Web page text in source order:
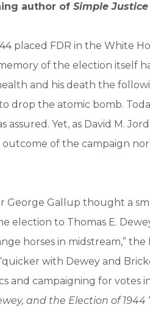
author of Simple Justice
placed FDR in the White
of the election itself
and his death the
drop the atomic bomb.
Yet, as David M.
of the campaign
George Gallup thought a
election to Thomas E.
horses in midstream,” the
with Dewey and
and campaigning for votes
and the Election of 1944